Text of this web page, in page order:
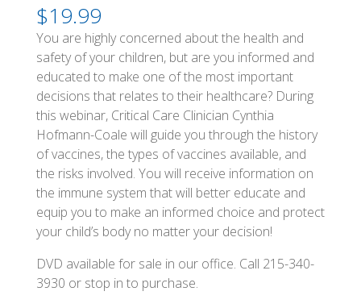
$19.99
You are highly concerned about the health and
safety of your children, but are you informed and
educated to make one of the most important
decisions that relates to their healthcare? During
this webinar, Critical Care Clinician Cynthia
Hofmann-Coale will guide you through the history
of vaccines, the types of vaccines available, and
the risks involved. You will receive information on
the immune system that will better educate and
equip you to make an informed choice and protect
your child’s body no matter your decision!
DVD available for sale in our office. Call 215-340-
3930 or stop in to purchase.